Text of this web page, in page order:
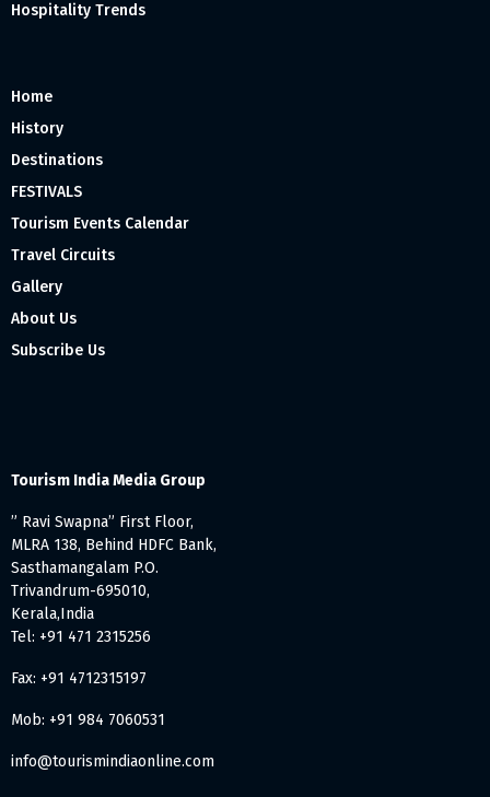
Hospitality Trends
Home
History
Destinations
FESTIVALS
Tourism Events Calendar
Travel Circuits
Gallery
About Us
Subscribe Us
Tourism India Media Group
” Ravi Swapna” First Floor,
MLRA 138, Behind HDFC Bank,
Sasthamangalam P.O.
Trivandrum-695010,
Kerala,India
Tel: +91 471 2315256
Fax: +91 4712315197
Mob: +91 984 7060531
info@tourismindiaonline.com